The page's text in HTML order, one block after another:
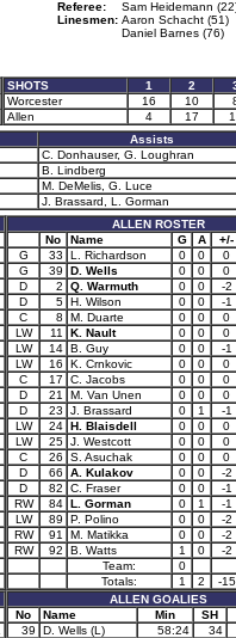
Referee:
Sam Heidemann
Linesmen: Aaron Schacht (51)
Daniel Barnes (76)
SHOTS 1 2
Worcester
16 10
Allen
4 17
Assists
C. Donhauser, G. Loughran
B. Lindberg
M. DeMelis, G. Luce
J. Brassard, L. Gorman
ALLEN ROSTER
No
Name G A
+/-
G
33 L. Richardson 0 0
0
G
39 D. Wells 0 0
0
D
2 Q. Warmuth 0 0
-2
D
5 H. Wilson 0 0
-1
C
8 M. Duarte 0 0
0
LW
11 K. Nault 0 0
0
LW
14 B. Guy 0 0
-1
LW
16 K. Crnkovic 0 0
0
C
17 C. Jacobs 0 0
0
D
21 M. Van Unen 0 0
0
D
23 J. Brassard 0 1
-1
LW
24 H. Blaisdell 0 0
0
LW
25 J. Westcott 0 0
0
C
26 S. Asuchak 0 0
0
D
66 A. Kulakov 0 0
-2
D
82 C. Fraser 0 0
-1
RW
84 L. Gorman 0 1
-1
LW
89 P. Polino 0 0
-2
RW
91 M. Matikka 0 0
-2
RW
92 B. Watts 1 0
-2
Team:
0
Totals:
1 2
-15
ALLEN GOALIES
No
Name Min
SH
39
D. Wells (L) 58:24
34